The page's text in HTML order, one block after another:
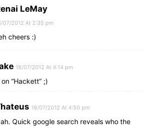
LeMay
07/2012 At 2:35 pm
cheers :)
18/07/2012 At 4:14 pm
“Hackett” ;)
18/07/2012 At 4:50 pm
Quick google search reveals who the